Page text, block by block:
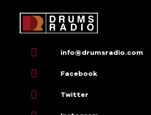
info@drumsradio.com
Facebook
Twitter